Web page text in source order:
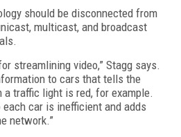
should be disconnected from
multicast, and broadcast
streamlining video,” Stagg says.
to cars that tells the
a traffic light is red, for example.
car is inefficient and adds
network.”